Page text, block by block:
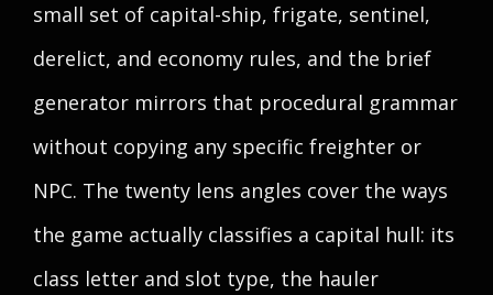
small set of capital-ship, frigate, sentinel,
derelict, and economy rules, and the brief
generator mirrors that procedural grammar
without copying any specific freighter or
NPC. The twenty lens angles cover the ways
the game actually classifies a capital hull: its
class letter and slot type, the hauler